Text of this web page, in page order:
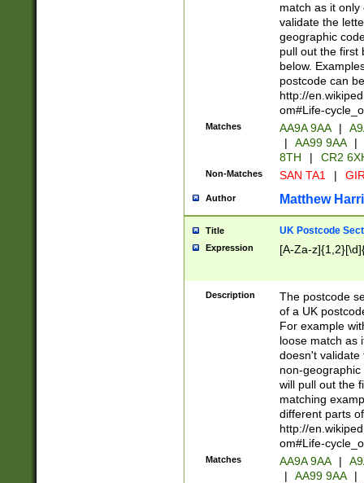
match as it
validate the
geographic
pull out the first
below.
postcode can
http://
om#Life-
Matches AA9A 9AA |
|
AA99 9AA |
8TH
| CR2
Non-Matches SAN TA1 |
Author Matthew
Title UK Postcode
Expression [A-Za-
Description
The postcode
of a UK
For example
loose match as
doesn't validate
non-geographic
will pull out the
matching
different parts
http://
om#Life-
Matches AA9A 9AA |
|
AA99 9AA |